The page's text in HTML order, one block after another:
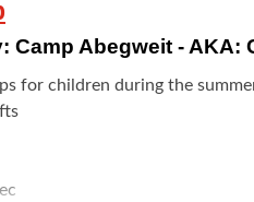
Camp Abegweit - AKA:
for children during the